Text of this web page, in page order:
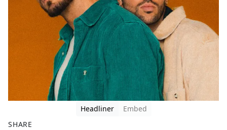
Headliner
Embed
SHARE